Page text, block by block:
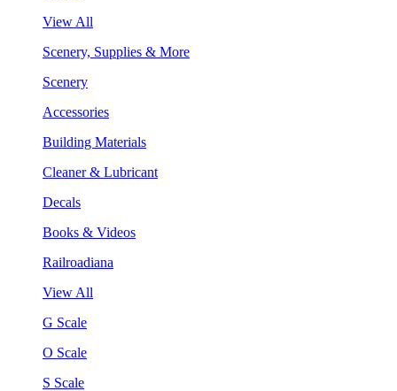
View All
Scenery, Supplies & More
Scenery
Accessories
Building Materials
Cleaner & Lubricant
Decals
Books & Videos
Railroadiana
View All
G Scale
O Scale
S Scale